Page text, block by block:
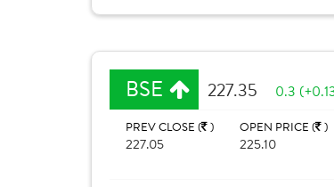
BSE 227.35 0.3
PREV CLOSE ( )
227.05
OPEN PRICE ( )
225.10